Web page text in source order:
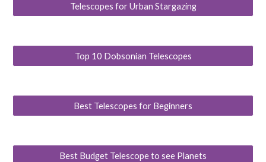
Telescopes for Urban Stargazing
Top 10 Dobsonian Telescopes
Best Telescopes for Beginners
Best Budget Telescope to see Planets